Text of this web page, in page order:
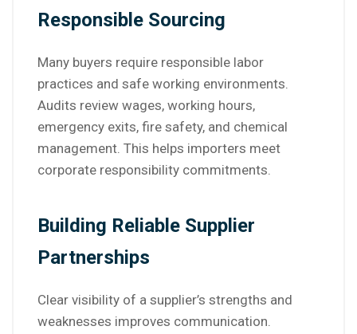
Responsible Sourcing
Many buyers require responsible labor
practices and safe working environments.
Audits review wages, working hours,
emergency exits, fire safety, and chemical
management. This helps importers meet
corporate responsibility commitments.
Building Reliable Supplier
Partnerships
Clear visibility of a supplier’s strengths and
weaknesses improves communication.